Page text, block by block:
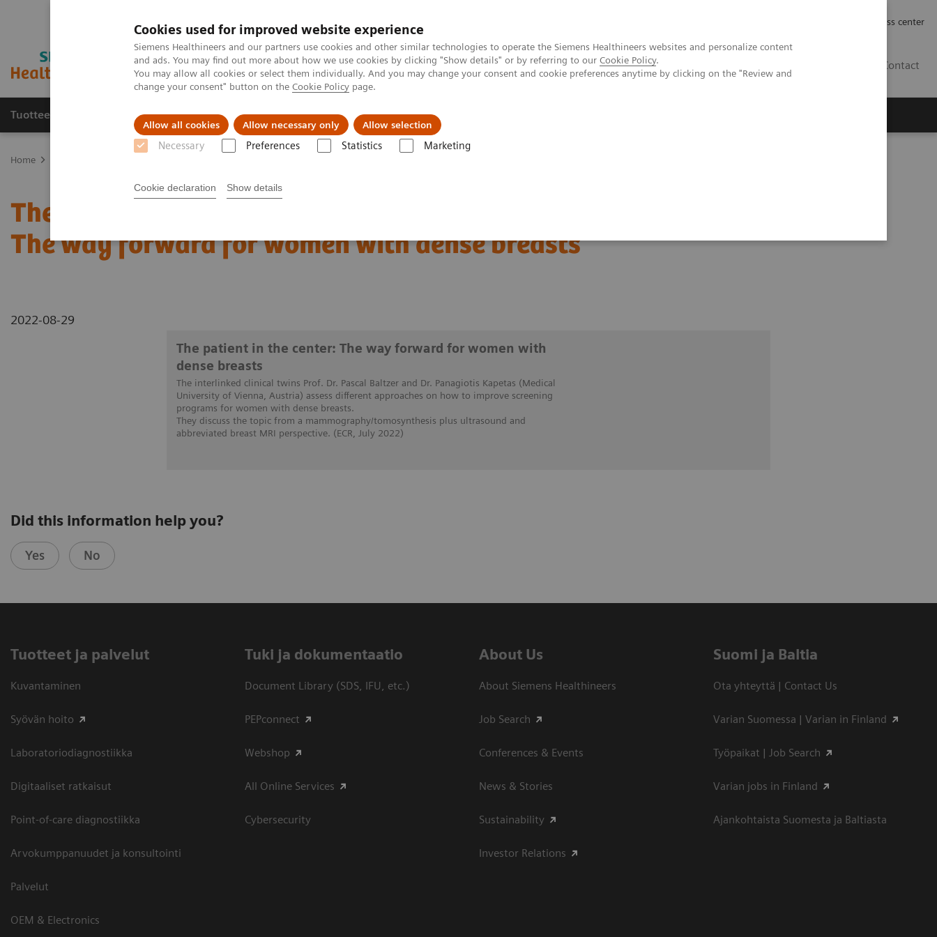
Cookies used for improved website experience
Siemens Healthineers and our partners use cookies and other similar technologies to operate the Siemens Healthineers websites and personalize content
and ads. You may find out more about how we use cookies by clicking "Show details" or by referring to our Cookie Policy.
You may allow all cookies or select them individually. And you may change your consent and cookie preferences anytime by clicking on the "Review and
change your consent" button on the Cookie Policy page.
Allow all cookies Allow necessary only Allow selection
Necessary Preferences Statistics Marketing
Cookie declaration Show details
Press center
Contact
Tuotteet ja palvelut Tuki ja dokumentaatio Tietoa meistä
Home
The patient in the center:
The way forward for women with dense breasts
2022-08-29
The patient in the center: The way forward for women with
dense breasts
The interlinked clinical twins Prof. Dr. Pascal Baltzer and Dr. Panagiotis Kapetas (Medical
University of Vienna, Austria) assess different approaches on how to improve screening
programs for women with dense breasts.
They discuss the topic from a mammography/tomosynthesis plus ultrasound and
abbreviated breast MRI perspective. (ECR, July 2022)
Did this information help you?
Yes No
Tuotteet ja palvelut
Kuvantaminen
Syövän hoito
Laboratoriodiagnostiikka
Digitaaliset ratkaisut
Point-of-care diagnostiikka
Arvokumppanuudet ja konsultointi
Palvelut
OEM & Electronics
​Tuki ja dokumentaatio
Document Library (SDS, IFU, etc.)
PEPconnect
Webshop
All Online Services
Cybersecurity
About Us
About Siemens Healthineers
Job Search
Conferences & Events
News & Stories
Sustainability
Investor Relations
Suomi ja Baltia
Ota yhteyttä | Contact Us
Varian Suomessa | Varian in Finland
Työpaikat | Job Search
Varian jobs in Finland
Ajankohtaista Suomesta ja Baltiasta